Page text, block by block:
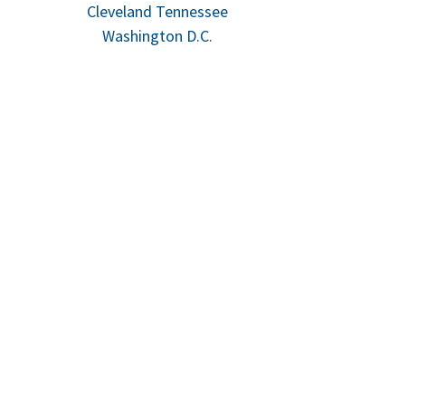
Cleveland Tennessee
Washington D.C.